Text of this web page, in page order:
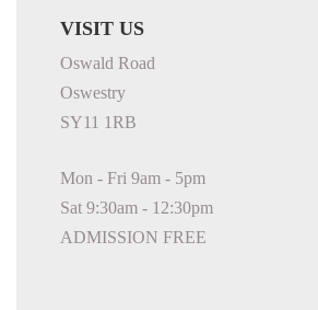
VISIT US
Oswald Road
Oswestry
SY11 1RB
Mon - Fri 9am - 5pm
Sat 9:30am - 12:30pm
ADMISSION FREE